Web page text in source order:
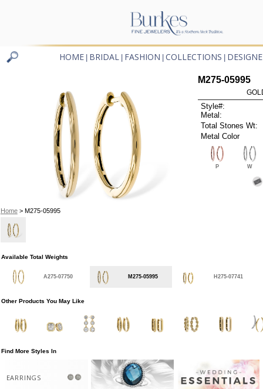
HOME BRIDAL FASHION COLLECTIONS
Home> M275-05995
M275-05995
Style#:
Metal:
Total Stones Wt:
Metal Color
P W
Available Total Weights
A275-07750 M275-05995 H275-07741
Other Products You May Like
Find More Styles In
EARRINGS